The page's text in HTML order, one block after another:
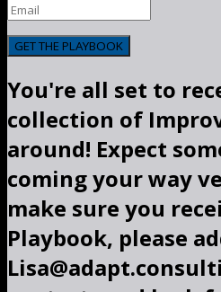
GET THE PLAYBOOK
You're all set to
collection of
around! Expect
coming your way
make sure you
Playbook, please